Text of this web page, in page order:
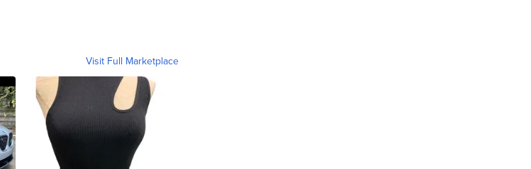
Visit Full Marketplace